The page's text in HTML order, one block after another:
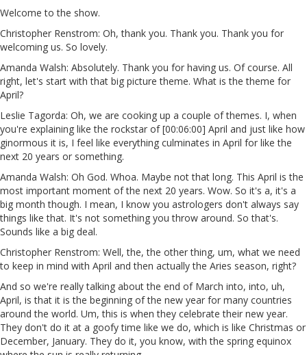
Welcome to the show.
Christopher Renstrom: Oh, thank you. Thank you. Thank you for
welcoming us. So lovely.
Amanda Walsh: Absolutely. Thank you for having us. Of course. All
right, let's start with that big picture theme. What is the theme for
April?
Leslie Tagorda: Oh, we are cooking up a couple of themes. I, when
you're explaining like the rockstar of [00:06:00] April and just like how
ginormous it is, I feel like everything culminates in April for like the
next 20 years or something.
Amanda Walsh: Oh God. Whoa. Maybe not that long. This April is the
most important moment of the next 20 years. Wow. So it's a, it's a
big month though. I mean, I know you astrologers don't always say
things like that. It's not something you throw around. So that's.
Sounds like a big deal.
Christopher Renstrom: Well, the, the other thing, um, what we need
to keep in mind with April and then actually the Aries season, right?
And so we're really talking about the end of March into, into, uh,
April, is that it is the beginning of the new year for many countries
around the world. Um, this is when they celebrate their new year.
They don't do it at a goofy time like we do, which is like Christmas or
December, January. They do it, you know, with the spring equinox